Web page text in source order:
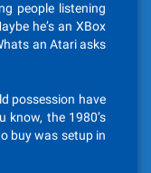
people listening
he’s an XBox
an Atari asks
possession have
know, the 1980’s
buy was setup in